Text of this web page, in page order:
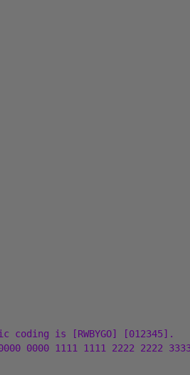
coding is [RWBYGO] [012345].
0000 1111 1111 2222 2222